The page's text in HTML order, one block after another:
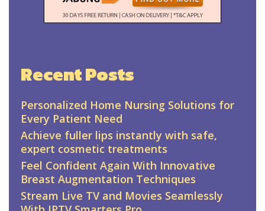
Recent Posts
Personalized Home Nursing Solutions for
Every Patient Need
Achieve fuller lips instantly with safe,
expert cosmetic treatments
Feel Confident Again With Innovative
Breast Augmentation Techniques
Stream Live TV and Movies Seamlessly